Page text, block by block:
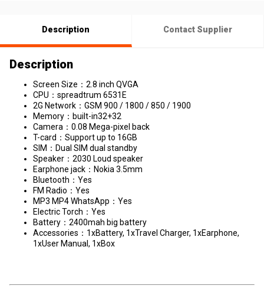
Description Contact Supplier
Description
Screen Size：2.8 inch QVGA
CPU：spreadtrum 6531E
2G Network：GSM 900 / 1800 / 850 / 1900
Memory：built-in32+32
Camera：0.08 Mega-pixel back
T-card：Support up to 16GB
SIM：Dual SIM dual standby
Speaker：2030 Loud speaker
Earphone jack：Nokia 3.5mm
Bluetooth：Yes
FM Radio：Yes
MP3 MP4 WhatsApp：Yes
Electric Torch：Yes
Battery：2400mah big battery
​Accessories：1xBattery, 1xTravel Charger, 1xEarphone,
1xUser Manual, 1xBox